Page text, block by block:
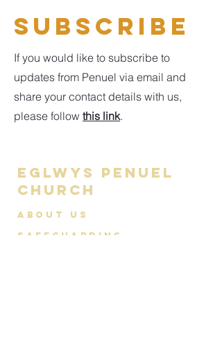
Subscribe
If you would like to subscribe to
updates from Penuel via email and
share your contact details with us,
please follow this link.
Eglwys Penuel
Church
About us
Safeguarding